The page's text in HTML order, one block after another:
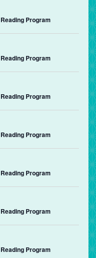
Program
Program
Program
Program
Program
Program
Program